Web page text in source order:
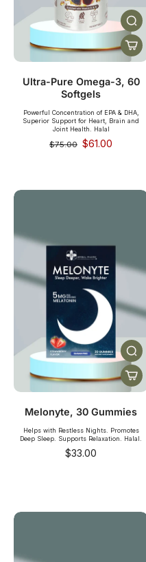
Ultra-Pure Omega-3, 60
Softgels
Powerful Concentration of EPA & DHA,
Superior Support for Heart, Brain and
Joint Health. Halal
$75.00 $61.00
Melonyte, 30 Gummies
Helps with Restless Nights. Promotes
Deep Sleep. Supports Relaxation. Halal.
$33.00